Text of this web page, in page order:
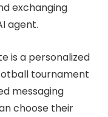
exchanging
agent.
is a personalized
tournament
messaging
choose their